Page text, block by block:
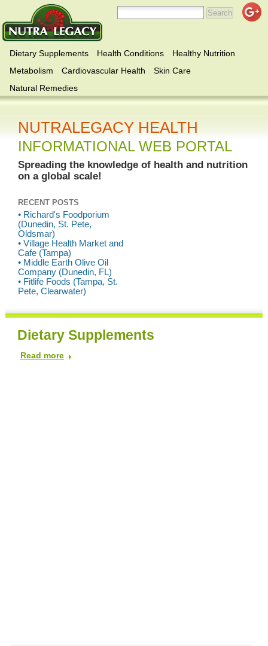
Dietary Supplements Health Conditions
Healthy Nutrition
Metabolism
Cardiovascular Health
Skin Care
Natural Remedies
NUTRALEGACY HEALTH
INFORMATIONAL WEB PORTAL
Spreading the knowledge of health and nutrition
on a global scale!
RECENT POSTS
• Richard's Foodporium
(Dunedin, St. Pete,
Oldsmar)
• Village Health Market and
Cafe (Tampa)
• Middle Earth Olive Oil
Company (Dunedin, FL)
• Fitlife Foods (Tampa, St.
Pete, Clearwater)
Dietary Supplements
Read more